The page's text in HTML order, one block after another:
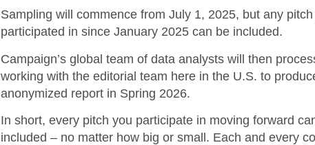
Sampling will commence from July 1, 2025, but any
participated in since January 2025 can be included.
Campaign’s global team of data analysts will then
working with the editorial team here in the U.S. to
anonymized report in Spring 2026.
In short, every pitch you participate in moving forward
included – no matter how big or small. Each and every